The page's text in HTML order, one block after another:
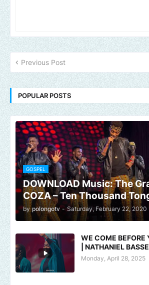
Previous Post
POPULAR POSTS
GOSPEL
DOWNLOAD Music: The
COZA – Ten Thousand
by polongotv - Saturday, February 22, 2020
WE COME BEFORE
| NATHANIEL
Monday, April 28, 2025